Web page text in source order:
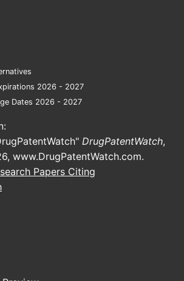
the Key
and
primarily involve ingredients
pyrithione (antifungal,
sulfide (reduces fungal
(prescription
dominate the market,
approximately 85% of sales.
drugs, including topical
account for about 15%.
2026 - 2027
Dates 2026 - 2027
DrugPatentWatch,
www.DrugPatentWatch.com.
Papers Citing